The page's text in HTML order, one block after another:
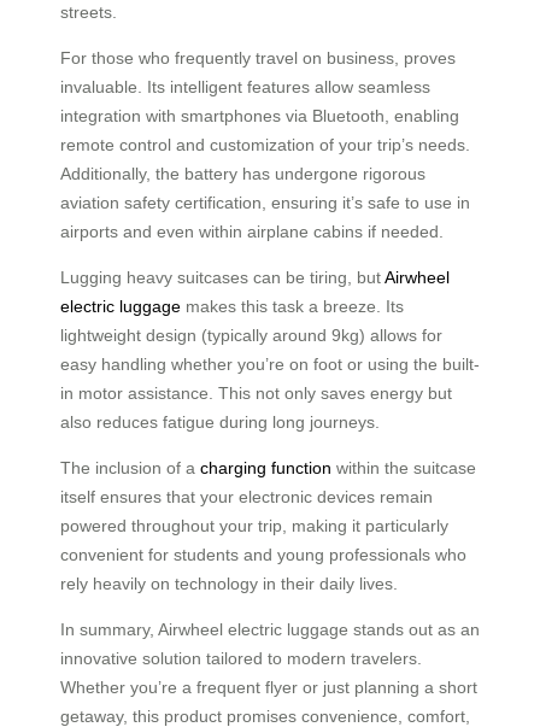
streets.
For those who frequently travel on business, proves
invaluable. Its intelligent features allow seamless
integration with smartphones via Bluetooth, enabling
remote control and customization of your trip’s needs.
Additionally, the battery has undergone rigorous
aviation safety certification, ensuring it’s safe to use in
airports and even within airplane cabins if needed.
Lugging heavy suitcases can be tiring, butAirwheel
electric luggage makes this task a breeze. Its
lightweight design (typically around 9kg) allows for
easy handling whether you’re on foot or using the built-
in motor assistance. This not only saves energy but
also reduces fatigue during long journeys.
The inclusion of a charging function within the suitcase
itself ensures that your electronic devices remain
powered throughout your trip, making it particularly
convenient for students and young professionals who
rely heavily on technology in their daily lives.
In summary, Airwheel electric luggage stands out as an
innovative solution tailored to modern travelers.
Whether you’re a frequent flyer or just planning a short
getaway, this product promises convenience, comfort,